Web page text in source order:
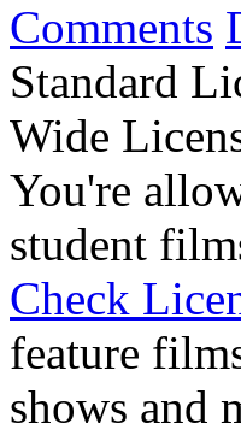
Comments
Standard
Wide
You're
student
Check
feature
shows and